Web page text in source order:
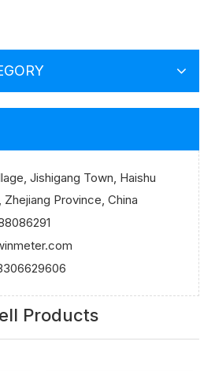
Jishigang Town, Haishu
Province, China
Products